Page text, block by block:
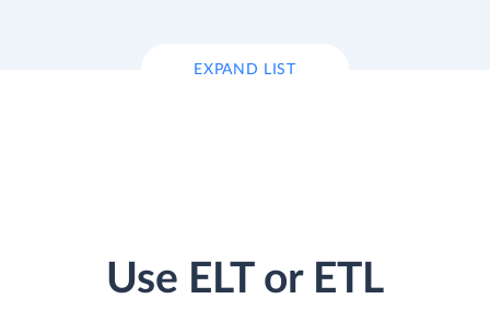
EXPAND LIST
Use ELT or ETL